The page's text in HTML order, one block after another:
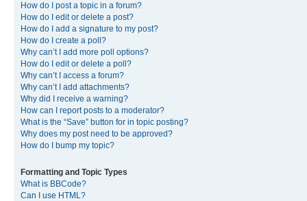
How do I post a topic in a forum?
How do I edit or delete a post?
How do I add a signature to my post?
How do I create a poll?
Why can’t I add more poll options?
How do I edit or delete a poll?
Why can’t I access a forum?
Why can’t I add attachments?
Why did I receive a warning?
How can I report posts to a moderator?
What is the “Save” button for in topic posting?
Why does my post need to be approved?
How do I bump my topic?
Formatting and Topic Types
What is BBCode?
Can I use HTML?